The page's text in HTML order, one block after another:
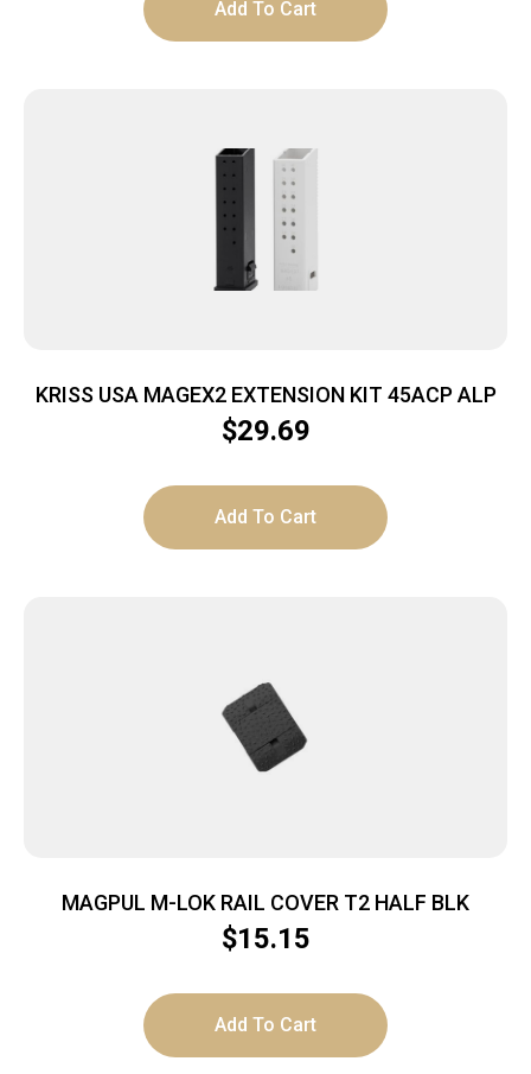
Add To Cart
KRISS USA MAGEX2 EXTENSION KIT 45ACP ALP
$29.69
Add To Cart
MAGPUL M-LOK RAIL COVER T2 HALF BLK
$15.15
Add To Cart